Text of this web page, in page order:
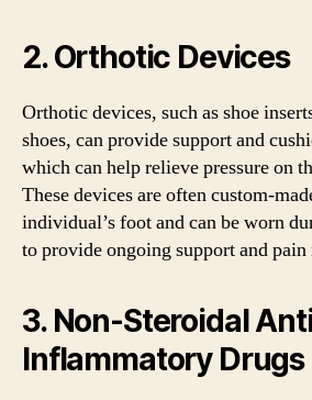
2. Orthotic Devices
Orthotic devices, such as shoe
shoes, can provide support and
which can help relieve pressure on
These devices are often custom-
individual’s foot and can be worn
to provide ongoing support and
3. Non-Steroidal
Inflammatory Drugs